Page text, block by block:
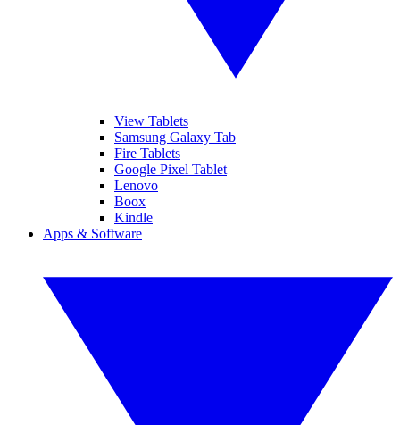
View Tablets
Samsung Galaxy Tab
Fire Tablets
Google Pixel Tablet
Lenovo
Boox
Kindle
Apps & Software